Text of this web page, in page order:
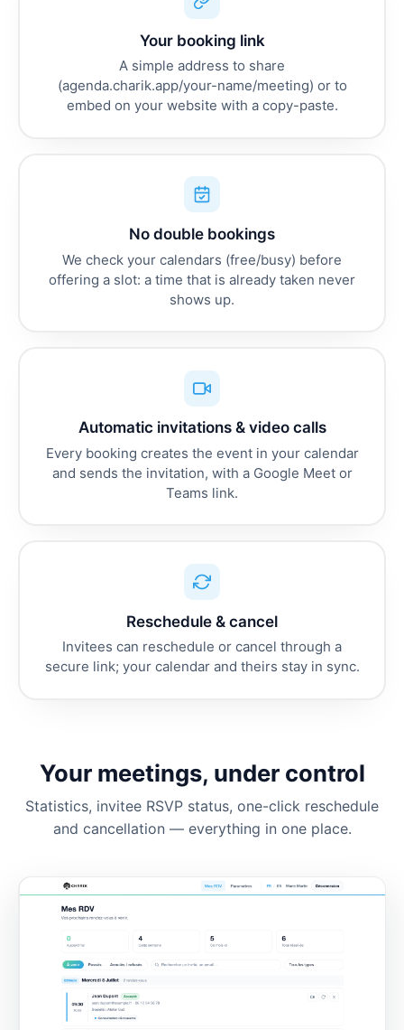
Your booking link
A simple address to share
(agenda.charik.app/your-name/meeting) or to
embed on your website with a copy-paste.
No double bookings
We check your calendars (free/busy) before
offering a slot: a time that is already taken never
shows up.
Automatic invitations & video calls
Every booking creates the event in your calendar
and sends the invitation, with a Google Meet or
Teams link.
Reschedule & cancel
Invitees can reschedule or cancel through a
secure link; your calendar and theirs stay in sync.
Your meetings, under control
Statistics, invitee RSVP status, one-click reschedule
and cancellation — everything in one place.